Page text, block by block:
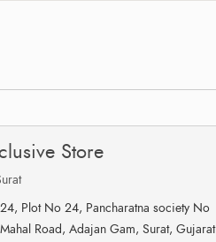
Store
Plot No 24, Pancharatna society No
Road, Adajan Gam, Surat, Gujarat